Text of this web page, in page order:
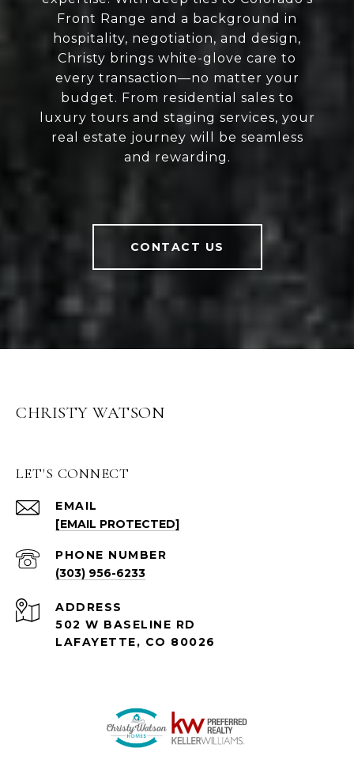
Front Range and a background in
hospitality, negotiation, and design,
Christy brings white-glove care to
every transaction—no matter your
budget. From residential sales to
luxury tours and staging services, your
real estate journey will be seamless
and rewarding.
CONTACT US
CHRISTY WATSON
LET'S CONNECT
EMAIL
[EMAIL PROTECTED]
PHONE NUMBER
(303) 956-6233
ADDRESS
502 W BASELINE RD
LAFAYETTE, CO 80026